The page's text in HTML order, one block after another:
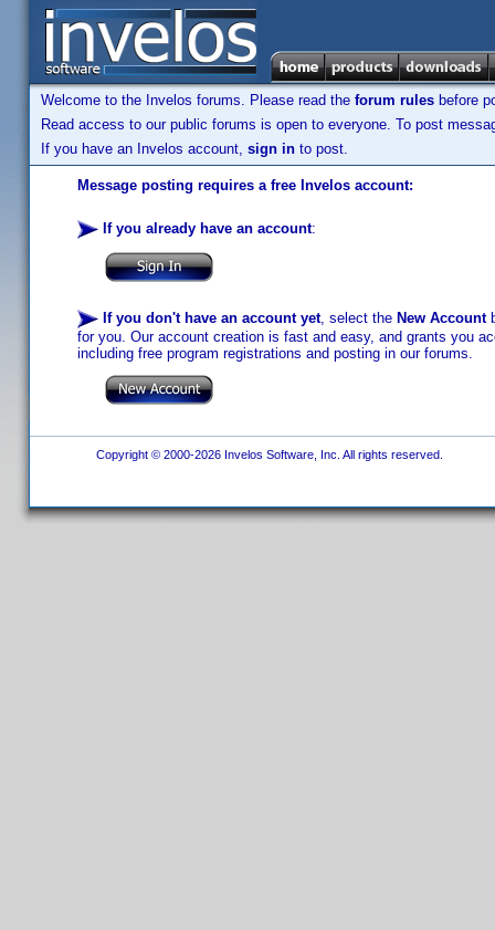
Welcome to the Invelos forums. Please read the forum rules before
Read access to our public forums is open to everyone. To post
If you have an Invelos account, sign in to post.
Message posting requires a free Invelos account:
If you already have an account:
If you don't have an account yet, select the New Account
for you. Our account creation is fast and easy, and grants you
including free program registrations and posting in our forums.
Copyright © 2000-2026 Invelos Software, Inc. All rights reserved.